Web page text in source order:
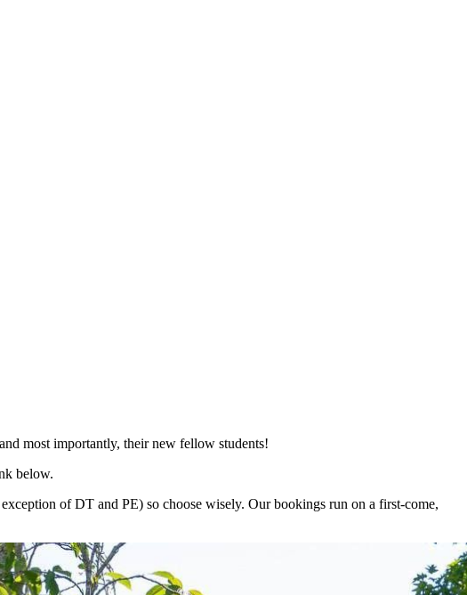
most importantly, their new fellow students!
below.
of DT and PE) so choose wisely. Our bookings run on a first-come,